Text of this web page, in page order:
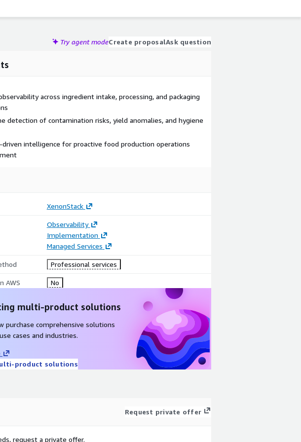
beverage
Try agent modeCreate proposalAsk question
across ingredient intake, processing, and packaging
detection of contamination risks, yield anomalies, and hygiene
intelligence for proactive food production operations
XenonStack
Observability
Implementation
Managed Services
Professional services
AWS No
multi-product solutions
purchase comprehensive solutions
cases and industries.
product solutions
Request private offer
request a private offer.